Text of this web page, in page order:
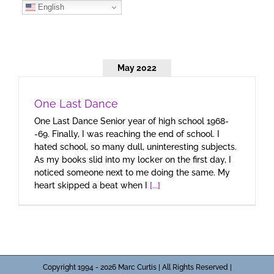
May 2022
One Last Dance
One Last Dance Senior year of high school 1968-
-69. Finally, I was reaching the end of school. I
hated school, so many dull, uninteresting subjects.
As my books slid into my locker on the first day, I
noticed someone next to me doing the same. My
heart skipped a beat when I [...]
Copyright 1994 - 2026 Marc Curtis | All Rights Reserved |
English